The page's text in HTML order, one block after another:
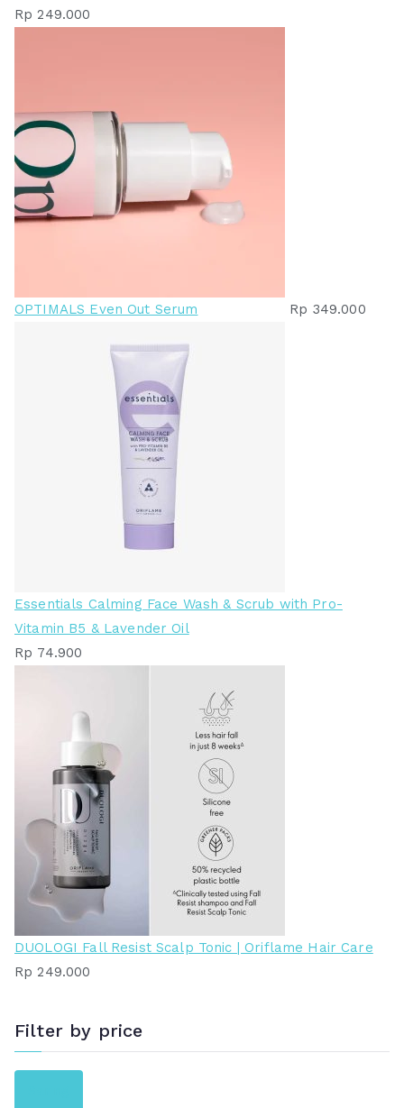
Rp 249.000
OPTIMALS Even Out Serum Rp 349.000
Essentials Calming Face Wash & Scrub with Pro-
Vitamin B5 & Lavender Oil
Rp 74.900
DUOLOGI Fall Resist Scalp Tonic | Oriflame Hair Care
Rp 249.000
Filter by price